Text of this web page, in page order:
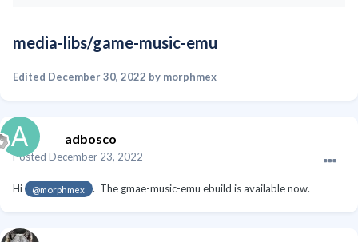
media-libs/game-music-emu
Edited December 30, 2022 by morphmex
adbosco
Posted December 23, 2022
Hi @morphmex . The gmae-music-emu ebuild is available now.